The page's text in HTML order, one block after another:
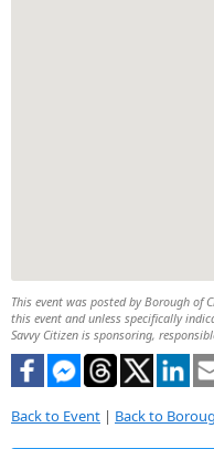
This event was posted by Borough of
this event and unless specifically
Savvy Citizen is sponsoring,
Back to Event | Back to